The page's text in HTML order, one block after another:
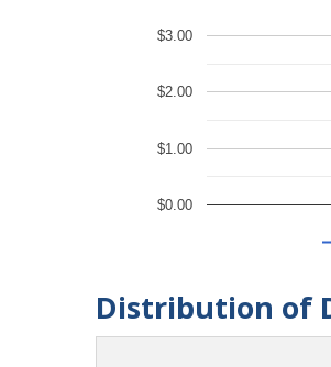
$0.00
$1.00
$2.00
$3.00
Distribution of